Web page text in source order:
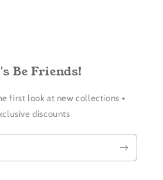
Be Friends!
first look at new collections +
discounts